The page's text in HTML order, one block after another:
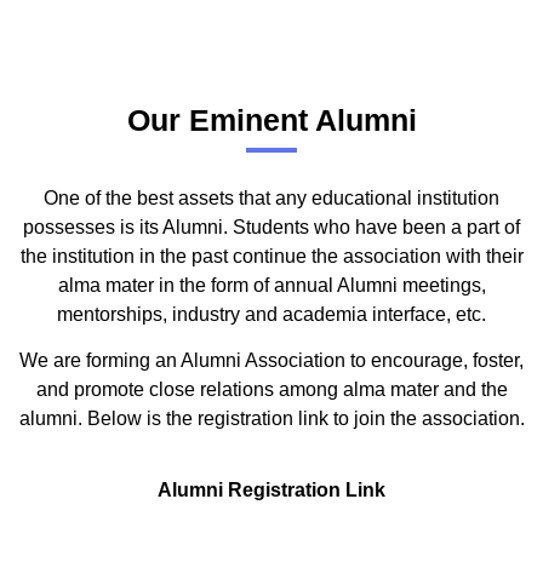
Our Eminent Alumni
One of the best assets that any educational institution
possesses is its Alumni. Students who have been a part of
the institution in the past continue the association with their
alma mater in the form of annual Alumni meetings,
mentorships, industry and academia interface, etc.
We are forming an Alumni Association to encourage, foster,
and promote close relations among alma mater and the
alumni. Below is the registration link to join the association.
Alumni Registration Link